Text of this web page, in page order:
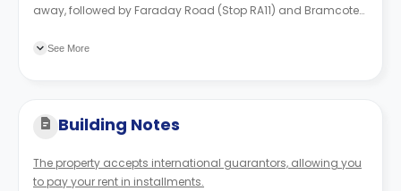
away, followed by Faraday Road (Stop RA11) and Bramcote
See More
Building Notes
The property accepts international guarantors, allowing you
to pay your rent in installments.